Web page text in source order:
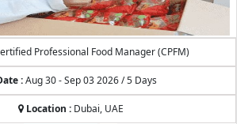
Professional Food Manager (CPFM)
:Aug 30 - Sep 03 2026 / 5 Days
Location :Dubai, UAE